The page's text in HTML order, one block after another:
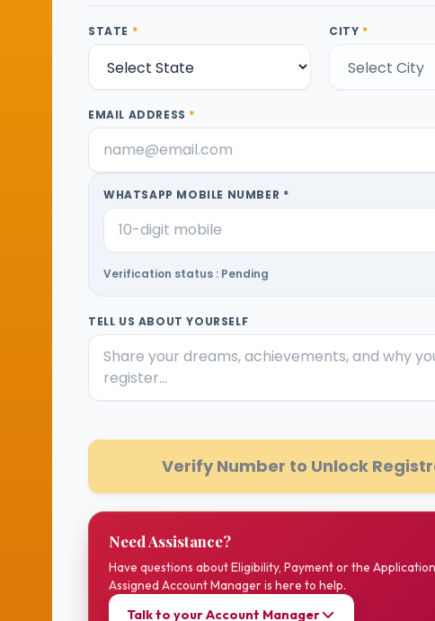
STATE * CITY *
EMAIL ADDRESS *
WHATSAPP MOBILE NUMBER *
Verification status : Pending
TELL US ABOUT YOURSELF
Verify Number to Unlock
Need Assistance?
Have questions about Eligibility, Payment or the
Assigned Account Manager is here to help.
Talk to your Account Manager